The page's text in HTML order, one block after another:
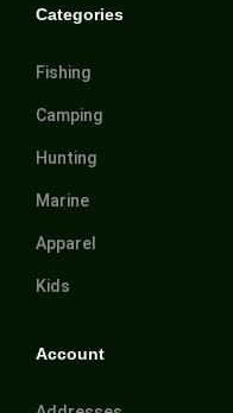
Categories
Fishing
Camping
Hunting
Marine
Apparel
Kids
Account